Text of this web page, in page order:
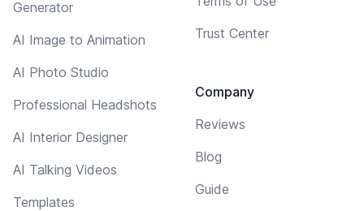
Generator
AI Image to Animation
AI Photo Studio
Professional Headshots
AI Interior Designer
AI Talking Videos
Templates
Trust Center
Company
Reviews
Blog
Guide